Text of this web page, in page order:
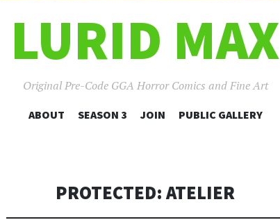
LURID MAX
Original Pre-Code GGA Horror Comics and Fine Art
SKIP
ABOUT SEASON 3 JOIN PUBLIC GALLERY
PROTECTED: ATELIER